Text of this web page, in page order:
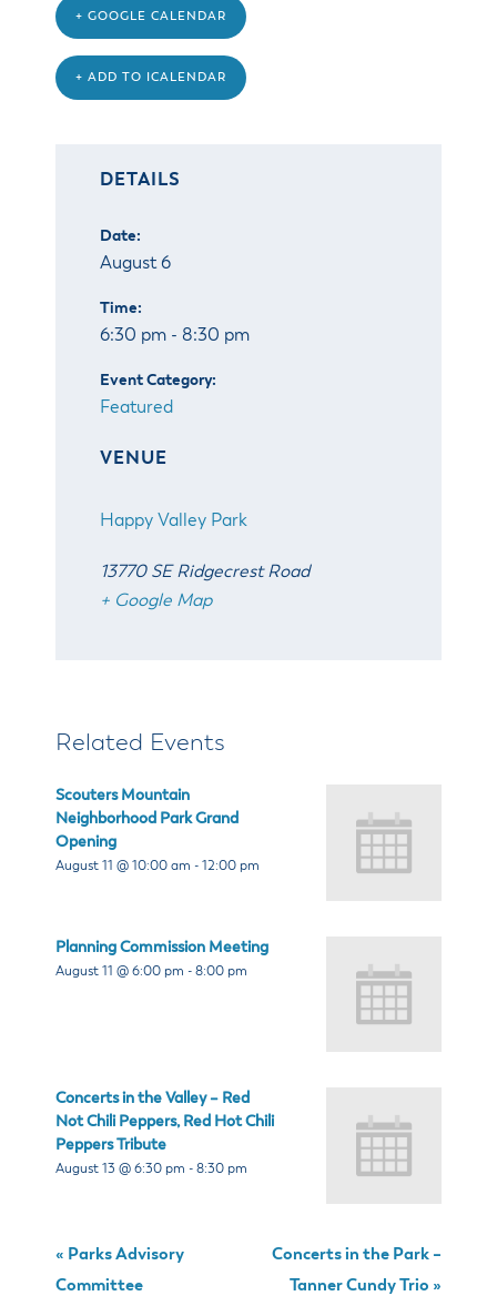
+ GOOGLE CALENDAR
+ ADD TO ICALENDAR
DETAILS
Date:
August 6
Time:
6:30 pm - 8:30 pm
Event Category:
Featured
VENUE
Happy Valley Park
13770 SE Ridgecrest Road
+ Google Map
Related Events
Scouters Mountain
Neighborhood Park Grand
Opening
August 11 @ 10:00 am - 12:00 pm
Planning Commission Meeting
August 11 @ 6:00 pm - 8:00 pm
Concerts in the Valley – Red
Not Chili Peppers, Red Hot Chili
Peppers Tribute
August 13 @ 6:30 pm - 8:30 pm
« Parks Advisory
Committee
Concerts in the Park –
Tanner Cundy Trio »